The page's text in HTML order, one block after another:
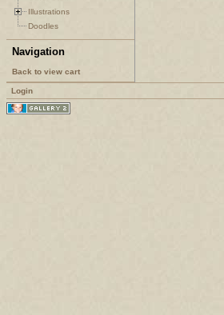
Illustrations
Doodles
Navigation
Back to view cart
Login